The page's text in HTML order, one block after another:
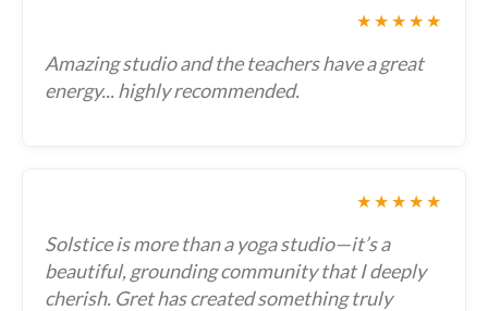
★★★★★
Amazing studio and the teachers have a great
energy... highly recommended.
★★★★★
Solstice is more than a yoga studio—it’s a
beautiful, grounding community that I deeply
cherish. Gret has created something truly